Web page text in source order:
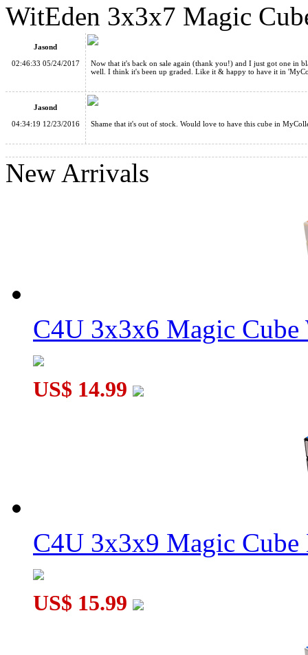
WitEden Super 3x3x3 Magic Cube Black
WitEden Wormhole I Magic Cube Black
WitEden 3x3x11 II Magic Cube Black
WitEden 3x3x7 Magic
Jasond
02:46:33 05/24/2017
Now that it's back on sale again (thank you!) and I just got one in
well. I think it's been up graded. Like it & happy to have it in
Jasond
04:34:19 12/23/2016
Shame that it's out of stock. Would love to have this cube in
New Arrivals
C4U 3x3x6 Magic Cube
US$ 14.99
C4U 3x3x9 Magic Cube
US$ 15.99